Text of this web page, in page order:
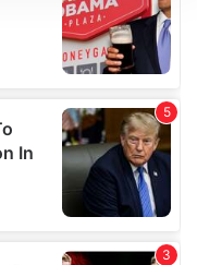
and ads, to
analyse our traffic.
use of our site with
that you’ve
from your use